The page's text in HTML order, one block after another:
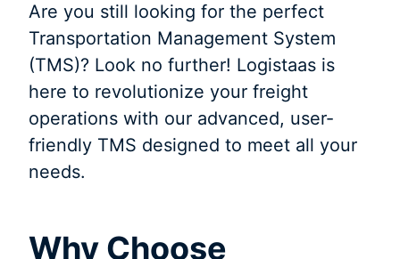
Are you still looking for the perfect
Transportation Management System
(TMS)? Look no further! Logistaas is
here to revolutionize your freight
operations with our advanced, user-
friendly TMS designed to meet all your
needs.
Why Choose